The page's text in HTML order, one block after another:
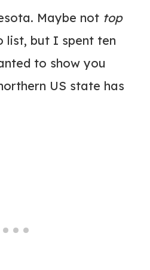
Maybe not top
list, but I spent ten
to show you
US state has